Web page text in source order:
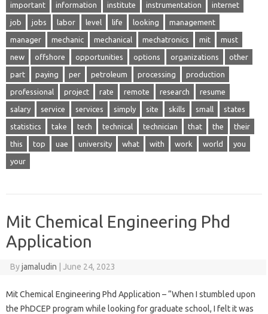
important information institute instrumentation internet
job jobs labor level life looking management
manager mechanic mechanical mechatronics mit must
new offshore opportunities options organizations other
part paying per petroleum processing production
professional project rate remote research resume
salary service services simply site skills small states
statistics take tech technical technician that the their
this top uae university what with work world you
your
Mit Chemical Engineering Phd
Application
Byjamaludin June 24, 2023
Mit Chemical Engineering Phd Application – “When I stumbled upon
the PhDCEP program while looking for graduate school, I felt it was